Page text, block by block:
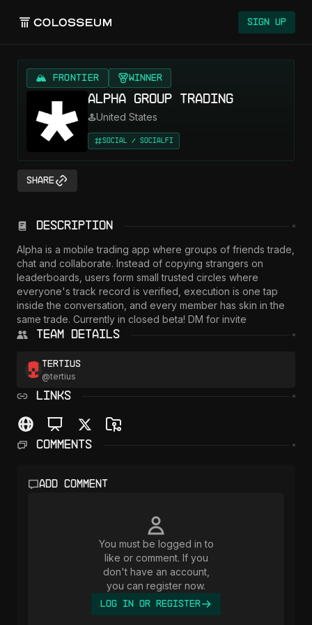
Sign Up
🏔️ FRONTIER Winner
Alpha Group Trading
United States
Social / SocialFi
Share
Description
Alpha is a mobile trading app where groups of friends trade,
chat and collaborate. Instead of copying strangers on
leaderboards, users form small trusted circles where
everyone's track record is verified, execution is one tap
inside the conversation, and every member has skin in the
same trade. Currently in closed beta! DM for invite
Team Details
Tertius
@tertius
LINKS
Comments
Add comment
You must be logged in to
like or comment. If you
don't have an account,
you can register now.
Log In or Register